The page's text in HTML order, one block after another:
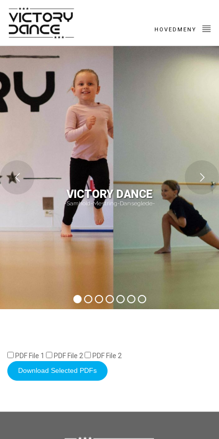
HOVEDMENY
VICTORY DANCE
-Samhold-Mestring-Danseglede-
PDF File 1 PDF File 2
PDF File 2
Download Selected PDFs